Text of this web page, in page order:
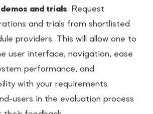
and trials: Request
and trials from shortlisted
providers. This will allow one to
user interface, navigation, ease
performance, and
with your requirements.
users in the evaluation process